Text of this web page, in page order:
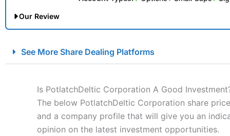
Our Review
Account: City IndexFinancial Spread Betting
to speculate on the financial markets. City Indexalso won
“Best Spread Betting Broker” in 2025..
CFDs are complex instruments and come with a high risk
money when trading CFDs with this provider. You should
afford to take the high risk of losing your money.
See More Share Dealing Platforms
Is PotlatchDeltic Corporation A Good
The below PotlatchDeltic Corporation share
and a company profile that will give you an
opinion on the latest investment opportunities.